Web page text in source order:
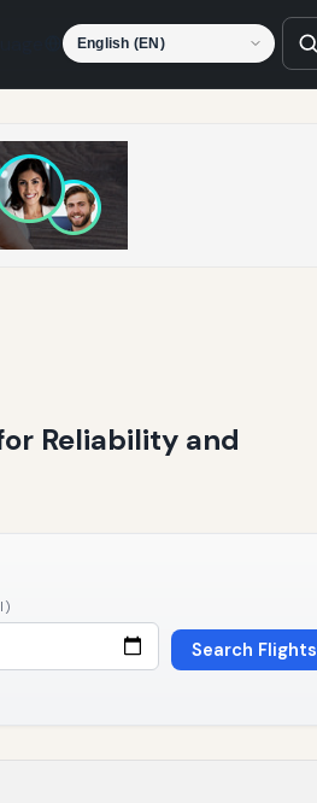
Reliability and
Search Flights